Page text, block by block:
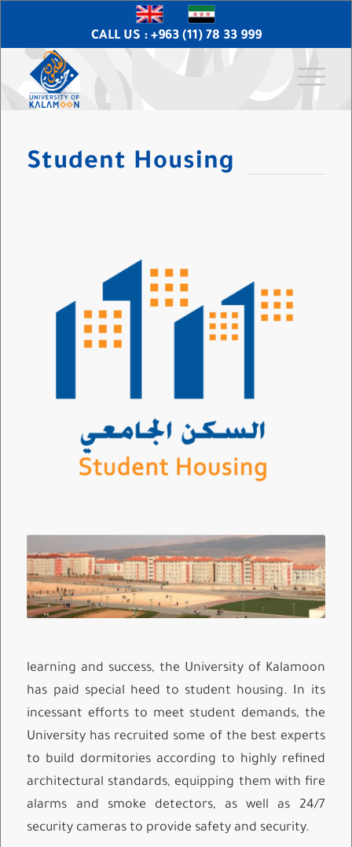
CALL US : +963 (11) 78 33 999
Student Housing
learning and success, the University of Kalamoon
has paid special heed to student housing. In its
incessant efforts to meet student demands, the
University has recruited some of the best experts
to build dormitories according to highly refined
architectural standards, equipping them with fire
alarms and smoke detectors, as well as 24/7
security cameras to provide safety and security.